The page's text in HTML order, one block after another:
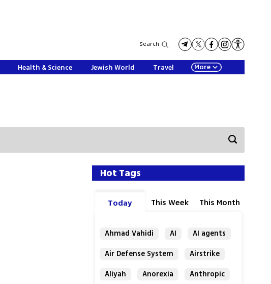
Search
Health & Science Jewish World Travel More
Hot Tags
Today This Week This Month
Ahmad Vahidi AI
AI agents
Air Defense System
Airstrike
Aliyah
Anorexia
Anthropic